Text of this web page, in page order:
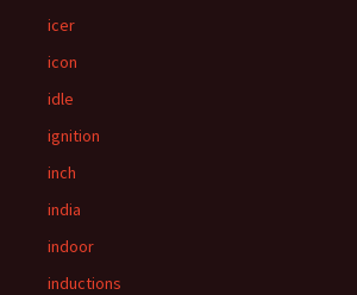
icer
icon
idle
ignition
inch
india
indoor
inductions